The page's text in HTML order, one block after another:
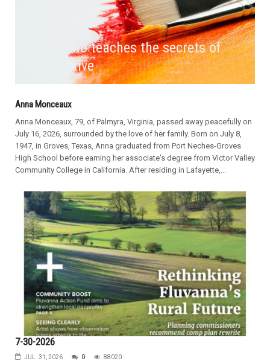
Tartaglino teaches the secrets of
perspective
Anna Monceaux
Anna Monceaux, 79, of Palmyra, Virginia, passed away peacefully on
July 16, 2026, surrounded by the love of her family. Born on July 8,
1947, in Groves, Texas, Anna graduated from Port Neches-Groves
High School before earning her associate's degree from Victor Valley
Community College in California. After residing in Lafayette,...
7-30-2026
JUL. 31, 2026 0 88020